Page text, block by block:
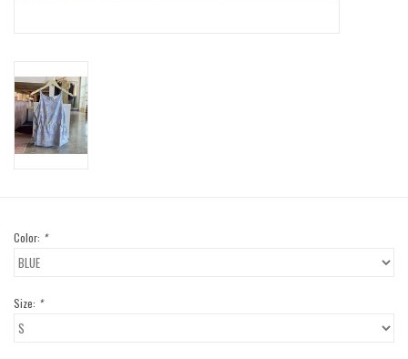
50% OFF SALE-FINAL SALE
Color: *
Size: *